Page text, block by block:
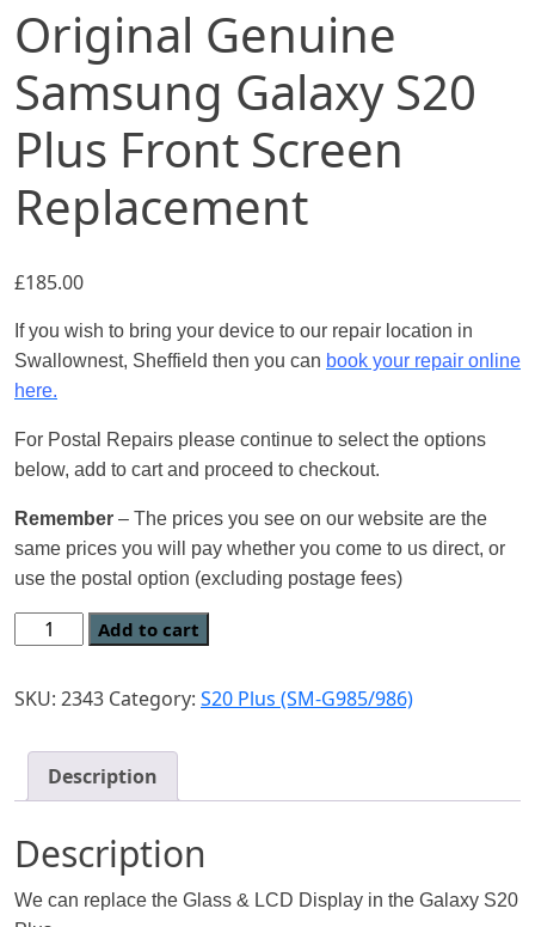
Original Genuine
Samsung Galaxy S20
Plus Front Screen
Replacement
£185.00
If you wish to bring your device to our repair location in
Swallownest, Sheffield then you can book your repair online
here.
For Postal Repairs please continue to select the options
below, add to cart and proceed to checkout.
Remember – The prices you see on our website are the
same prices you will pay whether you come to us direct, or
use the postal option (excluding postage fees)
Add to cart
SKU: 2343 Category: S20 Plus (SM-G985/986)
Description
Description
We can replace the Glass & LCD Display in the Galaxy S20